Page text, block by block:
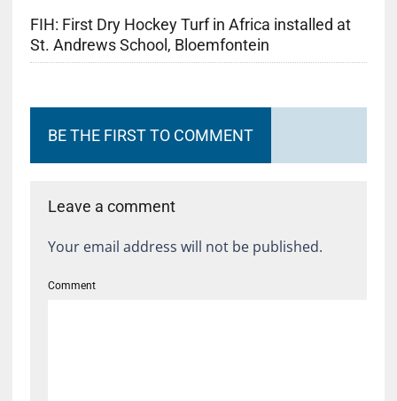
FIH: First Dry Hockey Turf in Africa installed at
St. Andrews School, Bloemfontein
BE THE FIRST TO COMMENT
Leave a comment
Your email address will not be published.
Comment